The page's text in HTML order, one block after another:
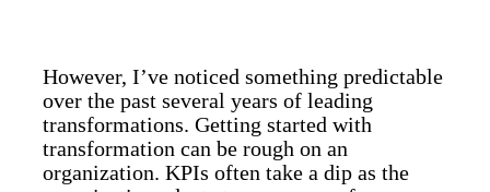
However, I’ve noticed something predictable
over the past several years of leading
transformations. Getting started with
transformation can be rough on an
organization. KPIs often take a dip as the